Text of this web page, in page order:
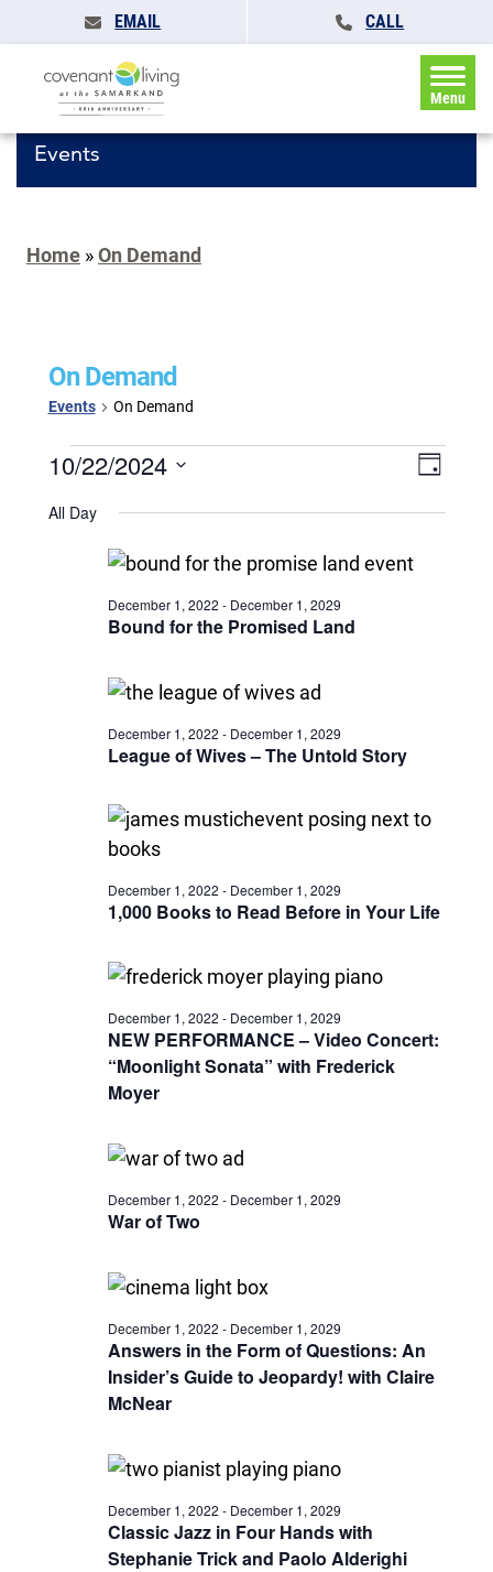
EMAIL CALL
Menu
Events
Home »On Demand
On Demand
Events On Demand
Events
for
October
Events
Search
and
Event
Day
10/22/2024
date.
All Day
Bound for the Promised Land
December 1, 2022 - December 1, 2029
League of Wives – The Untold Story
December 1, 2022 - December 1, 2029
1,000 Books to Read Before in Your Life
December 1, 2022 - December 1, 2029
NEW PERFORMANCE – Video Concert:
“Moonlight Sonata” with Frederick
Moyer
December 1, 2022 - December 1, 2029
War of Two
December 1, 2022 - December 1, 2029
Answers in the Form of Questions: An
Insider’s Guide to Jeopardy! with Claire
McNear
December 1, 2022 - December 1, 2029
Classic Jazz in Four Hands with
Stephanie Trick and Paolo Alderighi
December 1, 2022 - December 1, 2029